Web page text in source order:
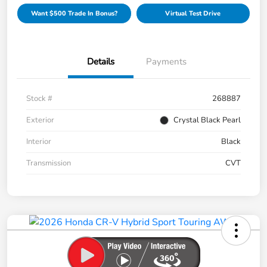
Want $500 Trade In Bonus? Virtual Test Drive
Details Payments
Stock #
268887
Exterior
Crystal Black Pearl
Interior
Black
Transmission
CVT